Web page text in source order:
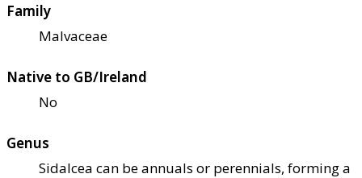
Family
Malvaceae
Native to GB/Ireland
No
Genus
Sidalcea can be annuals or perennials, forming a